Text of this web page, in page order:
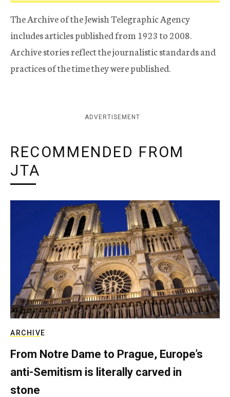
The Archive of the Jewish Telegraphic Agency
includes articles published from 1923 to 2008.
Archive stories reflect the journalistic standards and
practices of the time they were published.
ADVERTISEMENT
RECOMMENDED FROM
JTA
ARCHIVE
From Notre Dame to Prague, Europe’s
anti-Semitism is literally carved in
stone